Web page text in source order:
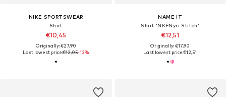
NIKE SPORTSWEAR
Shirt
€10,45
Originally: €27,90
Last lowest price:€12,05-13%
NAME IT
Shirt 'NKFNyri Stitch'
€12,51
Originally: €17,90
Last lowest price:€12,51